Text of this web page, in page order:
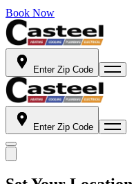
Book Now
Enter Zip Code
Enter Zip Code